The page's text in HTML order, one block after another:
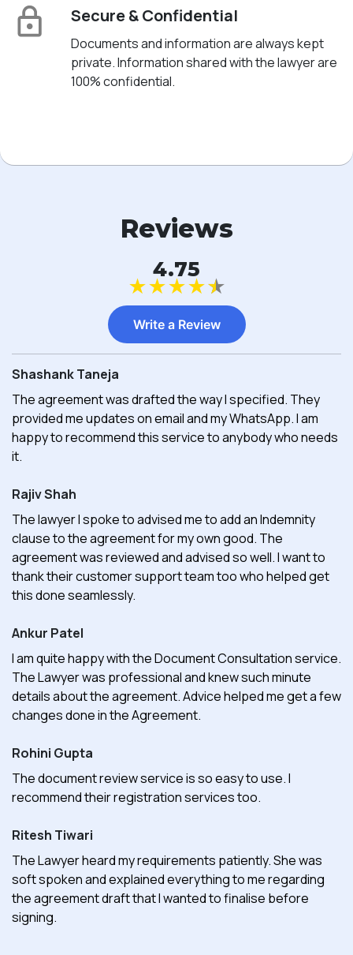
Secure & Confidential
Documents and information are always kept
private. Information shared with the lawyer are
100% confidential.
Reviews
4.75
★★★★★
Write a Review
Shashank Taneja
The agreement was drafted the way I specified. They
provided me updates on email and my WhatsApp. I am
happy to recommend this service to anybody who needs
it.
Rajiv Shah
The lawyer I spoke to advised me to add an Indemnity
clause to the agreement for my own good. The
agreement was reviewed and advised so well. I want to
thank their customer support team too who helped get
this done seamlessly.
Ankur Patel
I am quite happy with the Document Consultation service.
The Lawyer was professional and knew such minute
details about the agreement. Advice helped me get a few
changes done in the Agreement.
Rohini Gupta
The document review service is so easy to use. I
recommend their registration services too.
Ritesh Tiwari
The Lawyer heard my requirements patiently. She was
soft spoken and explained everything to me regarding
the agreement draft that I wanted to finalise before
signing.